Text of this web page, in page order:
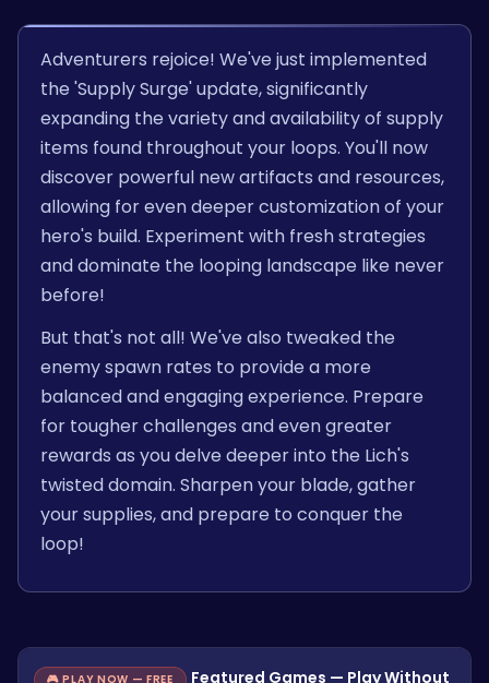
Adventurers rejoice! We've just implemented
the 'Supply Surge' update, significantly
expanding the variety and availability of supply
items found throughout your loops. You'll now
discover powerful new artifacts and resources,
allowing for even deeper customization of your
hero's build. Experiment with fresh strategies
and dominate the looping landscape like never
before!
But that's not all! We've also tweaked the
enemy spawn rates to provide a more
balanced and engaging experience. Prepare
for tougher challenges and even greater
rewards as you delve deeper into the Lich's
twisted domain. Sharpen your blade, gather
your supplies, and prepare to conquer the
loop!
🎮 PLAY NOW — FREE Featured Games — Play Without